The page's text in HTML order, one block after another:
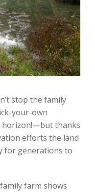
stop the family
your-own
horizon!—but thanks
efforts the land
for generations to
farm shows